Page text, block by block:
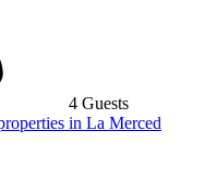
4 Guests
in La Merced